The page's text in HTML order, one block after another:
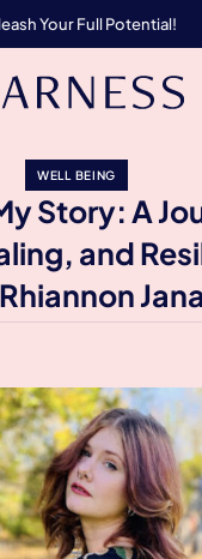
Your Full Potential!
WELL BEING
Story: A
and